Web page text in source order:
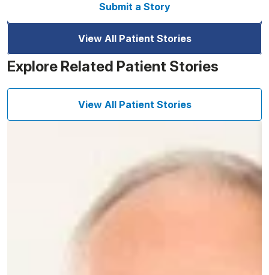
Submit a Story
View All Patient Stories
Explore Related Patient Stories
View All Patient Stories